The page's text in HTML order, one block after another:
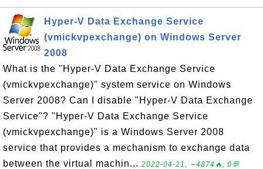
Hyper-V Data Exchange Service
(vmickvpexchange) on Windows Server
2008
What is the "Hyper-V Data Exchange Service
(vmickvpexchange)" system service on Windows
Server 2008? Can I disable "Hyper-V Data Exchange
Service"? "Hyper-V Data Exchange Service
(vmickvpexchange)" is a Windows Server 2008
service that provides a mechanism to exchange data
between the virtual machin... 2022-04-21, ∼4874🔥, 0💬